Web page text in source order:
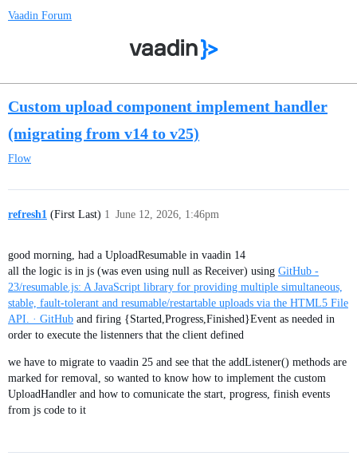
Vaadin Forum
Custom upload component implement handler
(migrating from v14 to v25)
Flow
refresh1 (First Last) June 12, 2026, 1:46pm
1
good morning, had a UploadResumable in vaadin 14
all the logic is in js (was even using null as Receiver) using GitHub -
23/resumable.js: A JavaScript library for providing multiple simultaneous,
stable, fault-tolerant and resumable/restartable uploads via the HTML5 File
API. · GitHub and firing {Started,Progress,Finished}Event as needed in
order to execute the listenners that the client defined
we have to migrate to vaadin 25 and see that the addListener() methods are
marked for removal, so wanted to know how to implement the custom
UploadHandler and how to comunicate the start, progress, finish events
from js code to it